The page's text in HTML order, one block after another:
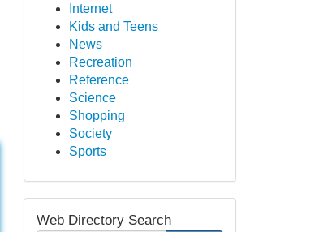
Internet
Kids and Teens
News
Recreation
Reference
Science
Shopping
Society
Sports
Web Directory Search